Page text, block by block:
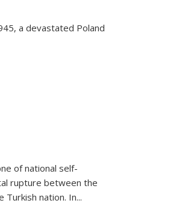
a devastated Poland
of national self-
rupture between the
nation. In...